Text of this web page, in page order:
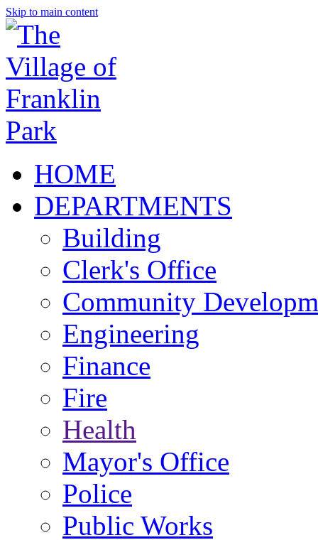
Skip to main content
HOME
DEPARTMENTS
Building
Clerk's Office
Community
Engineering
Finance
Fire
Health
Mayor's Office
Police
Public Works